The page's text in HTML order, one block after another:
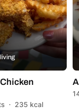
· 235 kcal